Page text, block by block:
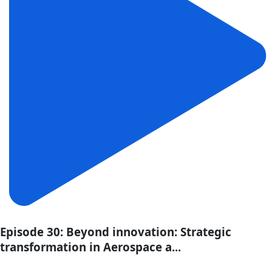
Episode 30: Beyond innovation: Strategic
transformation in Aerospace a...